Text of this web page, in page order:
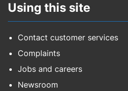
Using this site
Contact customer services
Complaints
Jobs and careers
Newsroom